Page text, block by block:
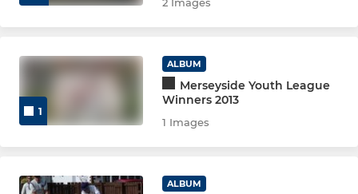
1
ALBUM
Merseyside Youth League
Winners 2013
1 Images
ALBUM